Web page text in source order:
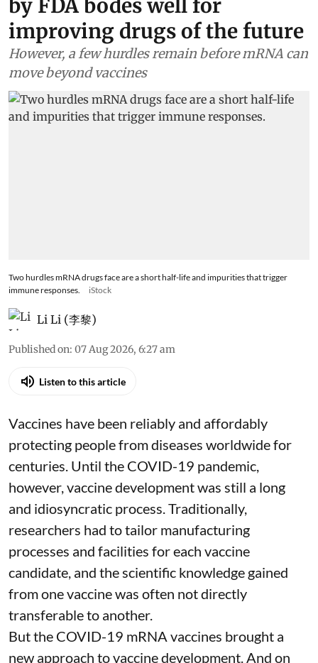
by FDA bodes well for
improving drugs of the future
However, a few hurdles remain before mRNA can
move beyond vaccines
Two hurdles mRNA drugs face are a short half-life and impurities that trigger
immune responses.
iStock
Li Li (李黎)
Published on: 07 Aug 2026, 6:27 am
Listen to this article
Vaccines have been reliably and affordably
protecting people from diseases worldwidefor
centuries. Until the COVID-19 pandemic,
however, vaccine development was still a long
and idiosyncratic process. Traditionally,
researchers had to tailor manufacturing
processes and facilities for each vaccine
candidate, and the scientific knowledge gained
from one vaccine was often not directly
transferable to another.
But the COVID-19 mRNA vaccines brought a
new approach to vaccine development. And on